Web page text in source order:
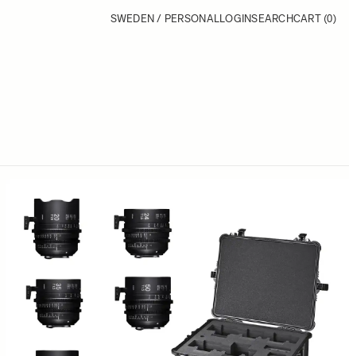
SWEDEN / PERSONALLOGINSEARCHCART (0)